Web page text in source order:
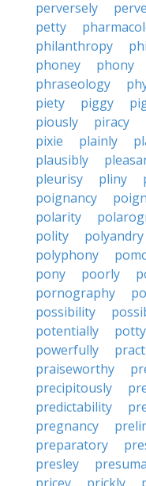
perversely
petty
philanthropy
phoney
phony
phraseology
piety
piggy
piously
piracy
pixie
plainly
plausibly
pleurisy
pliny
poignancy
polarity
polity
polyandry
polyphony
pony
poorly
pornography
possibility
potentially
potty
powerfully
praiseworthy
precipitously
predictability
pregnancy
preparatory
presley